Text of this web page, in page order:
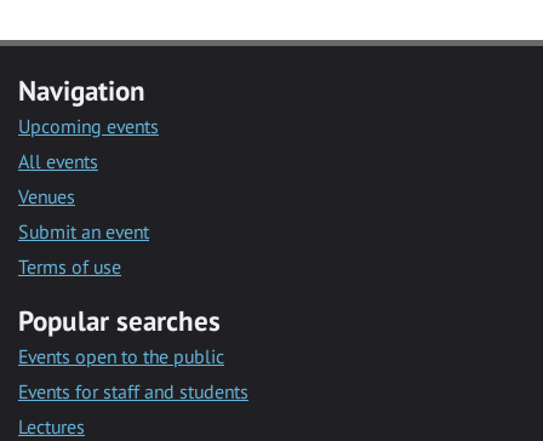
Navigation
Upcoming events
All events
Venues
Submit an event
Terms of use
Popular searches
Events open to the public
Events for staff and students
Lectures